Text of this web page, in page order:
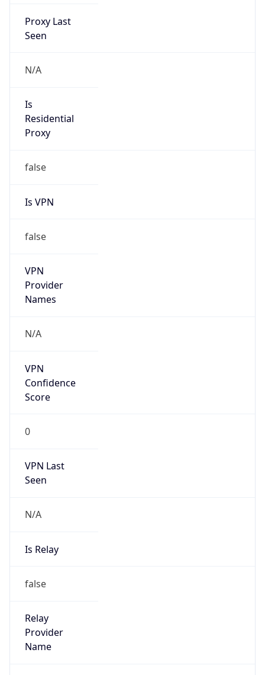
Proxy Last
Seen
N/A
Is
Residential
Proxy
false
Is VPN
false
VPN
Provider
Names
N/A
VPN
Confidence
Score
0
VPN Last
Seen
N/A
Is Relay
false
Relay
Provider
Name